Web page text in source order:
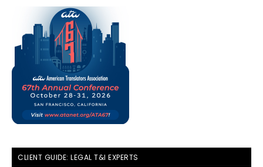
CLIENT GUIDE: LEGAL T&I EXPERTS